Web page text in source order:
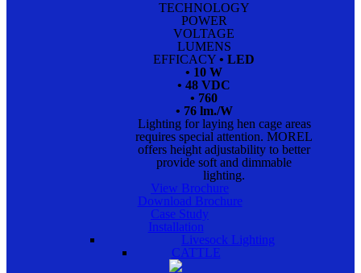
TECHNOLOGY
POWER
VOLTAGE
LUMENS
EFFICACY • LED
• 10 W
• 48 VDC
• 760
• 76 lm./W
Lighting for laying hen cage areas
requires special attention. MOREL
offers height adjustability to better
provide soft and dimmable
lighting.
View Brochure
Download Brochure
Case Study
Installation
Livesock Lighting
CATTLE